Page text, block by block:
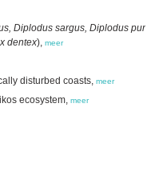
Diplodus sargus, Diplodus
dentex), meer
disturbed coasts, meer
ecosystem, meer